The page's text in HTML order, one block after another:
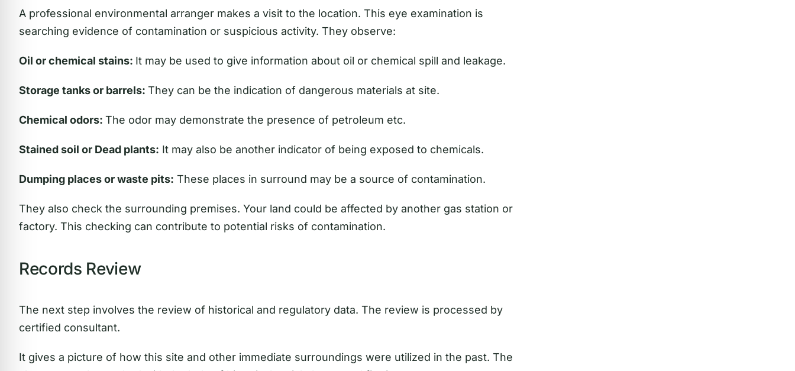
A professional environmental arranger makes a visit to the location. This eye examination is
searching evidence of contamination or suspicious activity. They observe:
Oil or chemical stains: It may be used to give information about oil or chemical spill and leakage.
Storage tanks or barrels: They can be the indication of dangerous materials at site.
Chemical odors: The odor may demonstrate the presence of petroleum etc.
Stained soil or Dead plants: It may also be another indicator of being exposed to chemicals.
Dumping places or waste pits: These places in surround may be a source of contamination.
They also check the surrounding premises. Your land could be affected by another gas station or
factory. This checking can contribute to potential risks of contamination.
Records Review
The next step involves the review of historical and regulatory data. The review is processed by
certified consultant.
It gives a picture of how this site and other immediate surroundings were utilized in the past. The